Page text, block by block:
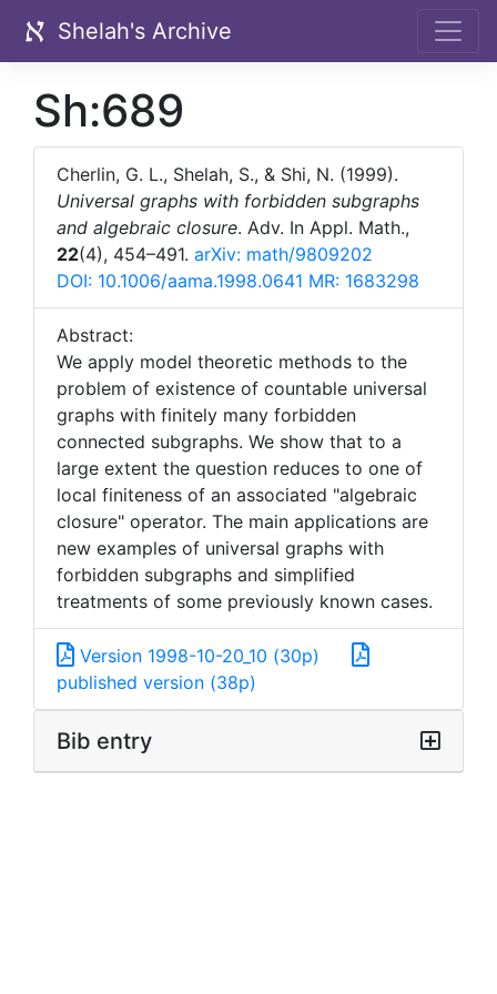
Shelah's Archive
Sh:689
Cherlin, G. L., Shelah, S., & Shi, N. (1999).
Universal graphs with forbidden subgraphs
and algebraic closure. Adv. In Appl. Math.,
22(4), 454–491. arXiv: math/9809202
DOI: 10.1006/aama.1998.0641 MR: 1683298
Abstract:
We apply model theoretic methods to the
problem of existence of countable universal
graphs with finitely many forbidden
connected subgraphs. We show that to a
large extent the question reduces to one of
local finiteness of an associated "algebraic
closure" operator. The main applications are
new examples of universal graphs with
forbidden subgraphs and simplified
treatments of some previously known cases.
Version 1998-10-20_10 (30p)
published version (38p)
Bib entry